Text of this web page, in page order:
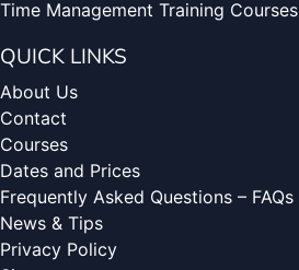
Time Management Training Courses
QUICK LINKS
About Us
Contact
Courses
Dates and Prices
Frequently Asked Questions – FAQs
News & Tips
Privacy Policy